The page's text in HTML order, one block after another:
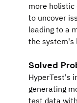
more holistic
to uncover
leading to a
the system's
Solved
HyperTest's
generating
test data